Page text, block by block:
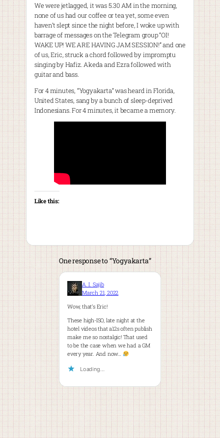
We were jetlagged, it was 5.30 AM in the morning,
none of us had our coffee or tea yet, some even
haven’t slept since the night before, I woke up with
barrage of messages on the Telegram group “OI!
WAKE UP! WE ARE HAVING JAM SESSION!” and one
of us, Eric, struck a chord followed by impromptu
singing by Hafiz. Akeda and Ezra followed with
guitar and bass.
For 4 minutes, “Yogyakarta” was heard in Florida,
United States, sang by a bunch of sleep-deprived
Indonesians. For 4 minutes, it became a memory.
Like this:
One response to “Yogyakarta”
A. I. Sajib
March 21, 2022
Wow, that’s Eric!
These high-ISO, late night at the
hotel videos that a12s often publish
make me so nostalgic! That used
to be the case when we had a GM
every year. And now…
Loading…